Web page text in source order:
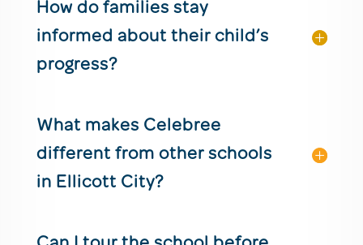
How do families stay
informed about their child’s
progress?
What makes Celebree
different from other schools
in Ellicott City?